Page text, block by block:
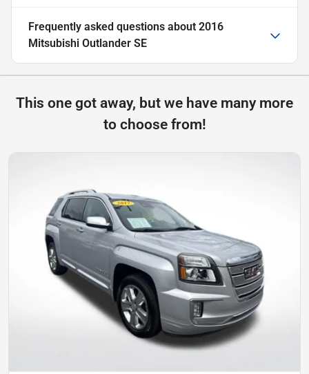
Frequently asked questions about 2016
Mitsubishi Outlander SE
This one got away, but we have many more
to choose from!